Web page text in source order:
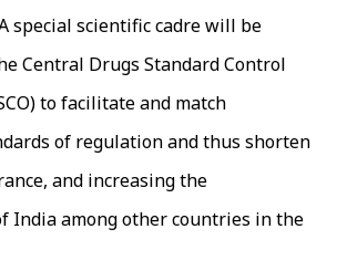
special scientific cadre will be
Central Drugs Standard Control
to facilitate and match
of regulation and thus shorten
and increasing the
India among other countries in the